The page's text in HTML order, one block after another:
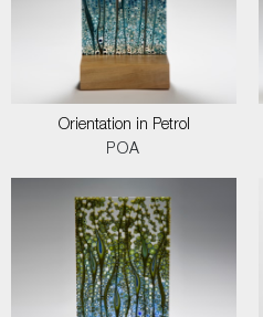
Orientation in Petrol
POA